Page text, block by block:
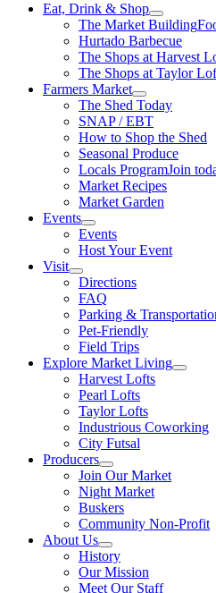
Eat, Drink & Shop
The Market Building
Hurtado Barbecue
The Shops at Harvest
The Shops at Taylor
Farmers Market
The Shed Today
SNAP / EBT
How to Shop the Shed
Seasonal Produce
Locals ProgramJoin
Market Recipes
Market Garden
Events
Events
Host Your Event
Visit
Directions
FAQ
Parking &
Pet-Friendly
Field Trips
Explore Market Living
Harvest Lofts
Pearl Lofts
Taylor Lofts
Industrious Coworking
City Futsal
Producers
Join Our Market
Night Market
Buskers
Community Non-Profit
About Us
History
Our Mission
Meet Our Staff